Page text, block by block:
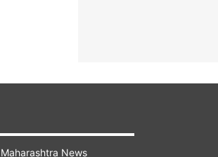
Maharashtra News